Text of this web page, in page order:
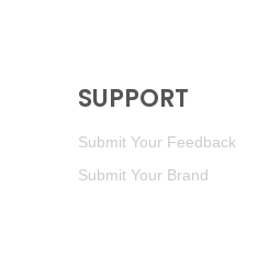
SUPPORT
Submit Your Feedback
Submit Your Brand